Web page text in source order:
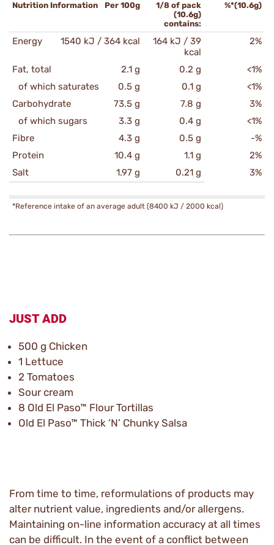
Nutrition Information Per 100g
1/8 of pack
(10.6g)
contains:
%*(10.6g)
Energy 1540 kJ / 364 kcal
164 kJ / 39
kcal
2%
Fat, total 2.1 g 0.2 g
<1%
of which saturates
0.5 g 0.1 g
<1%
Carbohydrate
73.5 g 7.8 g
3%
of which sugars
3.3 g 0.4 g
<1%
Fibre
4.3 g 0.5 g
-%
Protein
10.4 g 1.1 g
2%
Salt
1.97 g 0.21 g 3%
*Reference intake of an average adult (8400 kJ / 2000 kcal)
JUST ADD
500 g Chicken
1 Lettuce
2 Tomatoes
Sour cream
8 Old El Paso™ Flour Tortillas
Old El Paso™ Thick ‘N’ Chunky Salsa
From time to time, reformulations of products may
alter nutrient value, ingredients and/or allergens.
Maintaining on-line information accuracy at all times
can be difficult. In the event of a conflict between